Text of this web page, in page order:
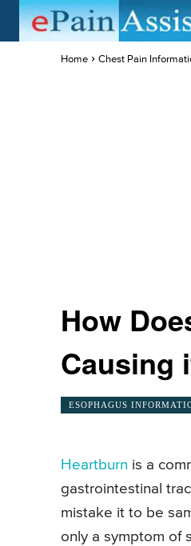
Home Chest Pain
How
Causing
ESOPHAGUS
Heartburn is a
gastrointestinal
mistake it to be
only a symptom of